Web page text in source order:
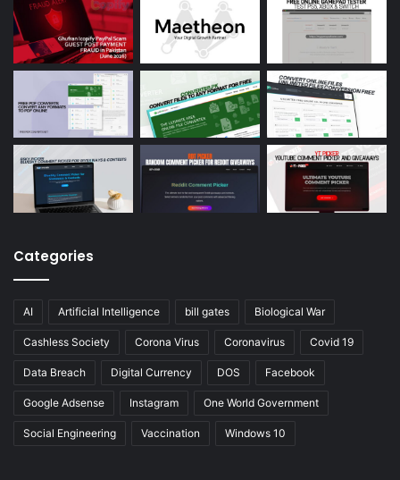
Categories
AI Artificial Intelligence bill gates Biological War
Cashless Society Corona Virus Coronavirus Covid 19
Data Breach Digital Currency DOS Facebook
Google Adsense Instagram One World Government
Social Engineering Vaccination Windows 10